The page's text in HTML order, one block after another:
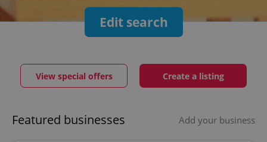
Edit search
View special offers Create a listing
Featured businesses Add your business